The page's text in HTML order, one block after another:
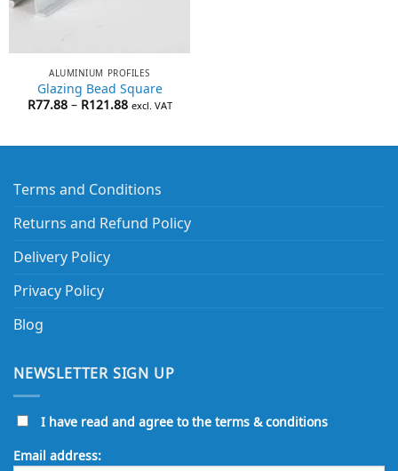
ALUMINIUM PROFILES
Glazing Bead Square
R77.88 – R121.88Price
R121.88
excl. VAT
Terms and Conditions
Returns and Refund Policy
Delivery Policy
Privacy Policy
Blog
NEWSLETTER SIGN UP
I have read and agree to the terms & conditions
Email address: